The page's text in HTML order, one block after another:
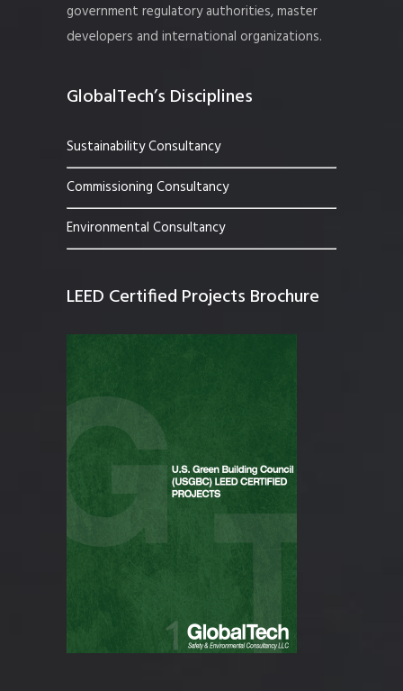
government regulatory authorities, master
developers and international organizations.
GlobalTech’s Disciplines
Sustainability Consultancy
Commissioning Consultancy
Environmental Consultancy
LEED Certified Projects Brochure